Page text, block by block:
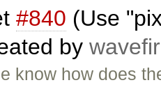
#840 (Use
by
know how does